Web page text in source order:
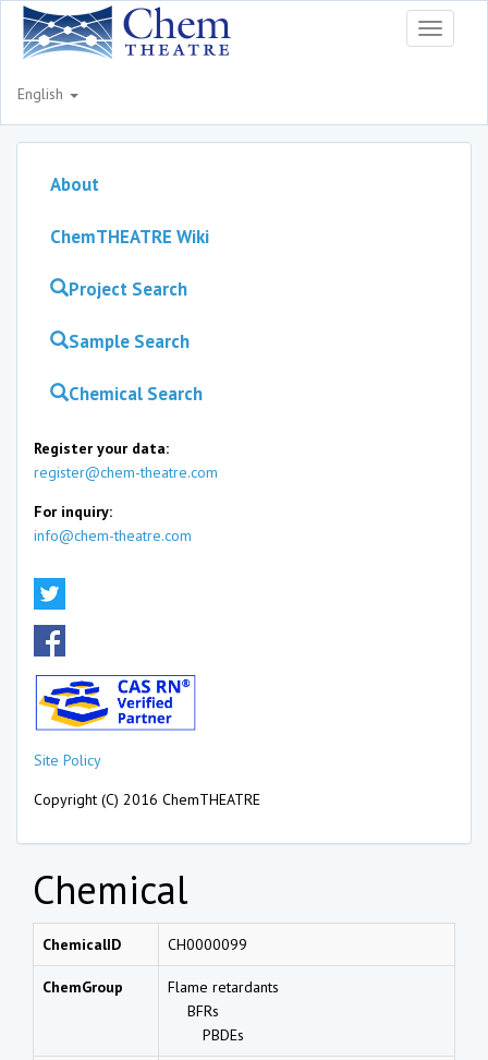
Toggle
English
About
ChemTHEATRE Wiki
Project Search
Sample Search
Chemical Search
Register your data:
register@chem-theatre.com
For inquiry:
info@chem-theatre.com
Site Policy
Copyright (C) 2016 ChemTHEATRE
Chemical
ChemicalID CH0000099
ChemGroup
Flame retardants
BFRs
PBDEs